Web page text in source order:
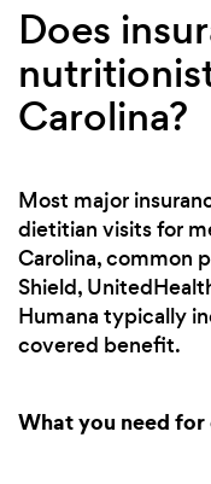
Does
Carolina?
Most major
dietitian visits for
Carolina, common
Shield,
Humana typically
covered benefit.
What you need